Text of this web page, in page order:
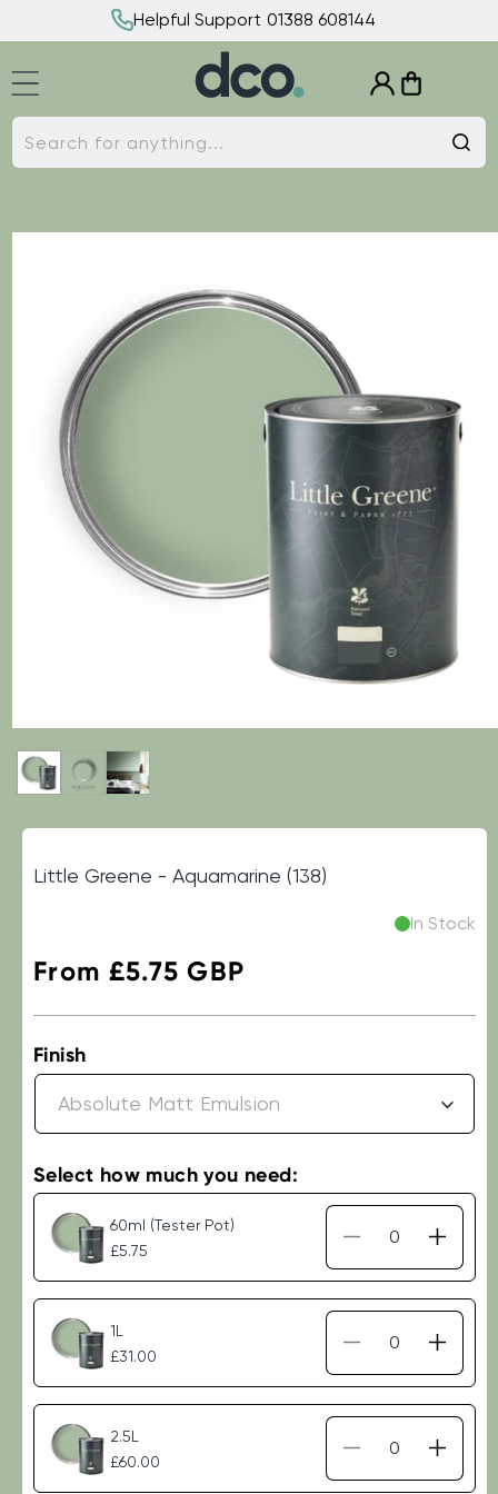
content
Helpful Support 01388 608144
Search for anything...
Log
in
Cart
Skip to
Little Greene - Aquamarine (138)
In Stock
Regular
From £5.75 GBP
Finish
Select how much you need:
60ml (Tester Pot)
£5.75
Decrease
quantity
for
Little
Greene
Aquamarine
(138)
for
Little
(138)
1L
£31.00
Decrease
quantity
for
Little
Greene
for
Little
2.5L
£60.00
Decrease
quantity